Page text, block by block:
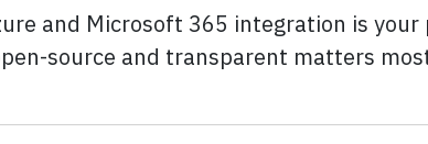
and Microsoft 365 integration is
source and transparent matters